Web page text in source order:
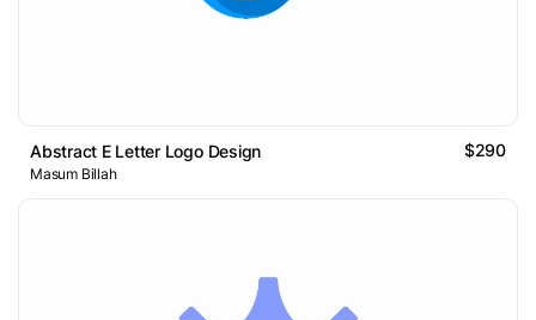
Abstract E Letter Logo Design $290
Masum Billah